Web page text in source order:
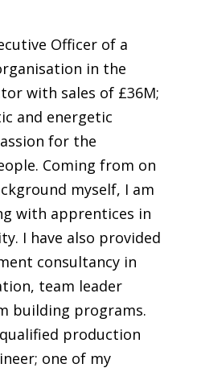
Officer of a
in the
with sales of £36M;
and energetic
for the
Coming from on
myself, I am
with apprentices in
I have also provided
consultancy in
team leader
building programs.
production
one of my